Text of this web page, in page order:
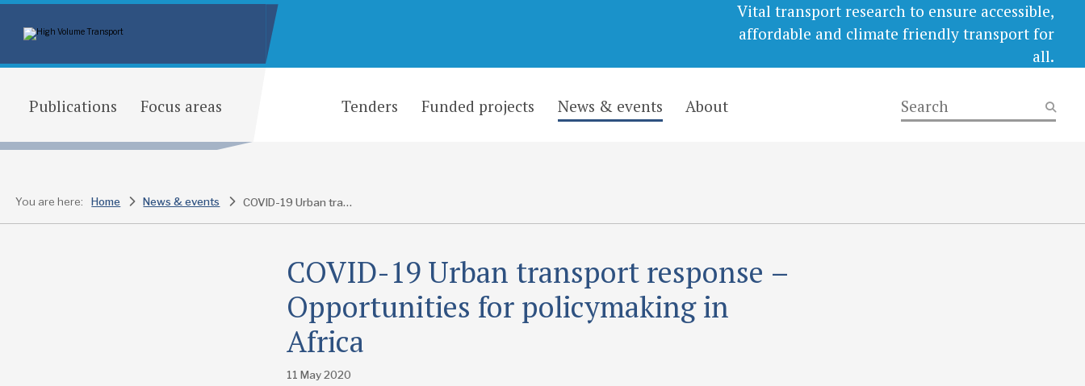
Vital transport research to ensure accessible,
affordable and climate friendly transport for
all.
Publications Focus areas Tenders Funded projects News & events About
You are here: Home News & events COVID-19 Urban transport response – Opportunities for policymaking in Africa
COVID-19 Urban transport response –
Opportunities for policymaking in
Africa
11 May 2020